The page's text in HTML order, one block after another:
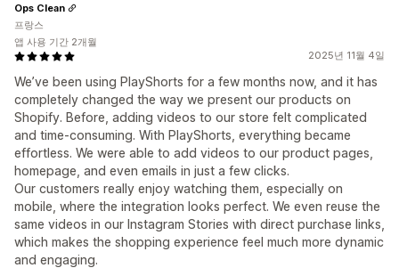
2025년 11월 4일
We’ve been using PlayShorts for a few months now, and it has
completely changed the way we present our products on
Shopify. Before, adding videos to our store felt complicated
and time-consuming. With PlayShorts, everything became
effortless. We were able to add videos to our product pages,
homepage, and even emails in just a few clicks.
Our customers really enjoy watching them, especially on
mobile, where the integration looks perfect. We even reuse the
same videos in our Instagram Stories with direct purchase links,
which makes the shopping experience feel much more dynamic
and engaging.
Ops Clean
프랑스
앱 사용 기간 2개월